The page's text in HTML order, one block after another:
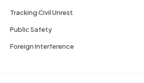
Tracking Civil Unrest
Public Safety
Foreign Interference